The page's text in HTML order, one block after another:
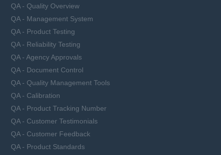
QA - Quality Overview
QA - Management System
QA - Product Testing
QA - Reliability Testing
QA - Agency Approvals
QA - Document Control
QA - Quality Management Tools
QA - Calibration
QA - Product Tracking Number
QA - Customer Testimonials
QA - Customer Feedback
QA - Product Standards